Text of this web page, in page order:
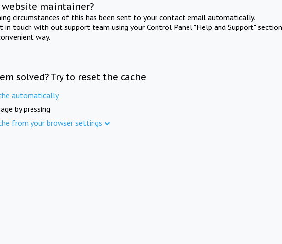
maintainer?
circumstances of this has been sent to your contact email automatically.
in touch with out support team using your Control Panel "Help and Support" section
way.
solved? Try to reset the cache
automatically
by pressing
from your browser settings